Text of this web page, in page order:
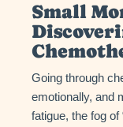
Small
Going through
emotionally, and
fatigue, the fog of